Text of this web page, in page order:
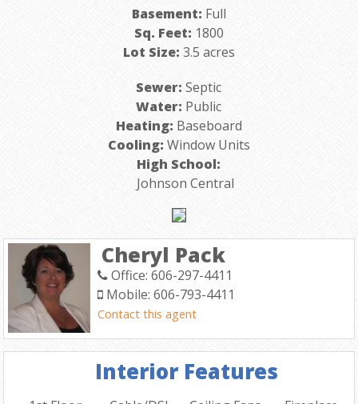
Basement: Full
Sq. Feet: 1800
Lot Size: 3.5 acres
Sewer: Septic
Water: Public
Heating: Baseboard
Cooling: Window Units
High School:
Johnson Central
Cheryl Pack
Office: 606-297-4411
Mobile: 606-793-4411
Contact this agent
Interior Features